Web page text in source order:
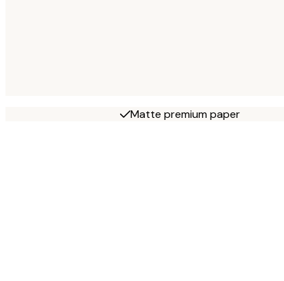
Matte premium paper